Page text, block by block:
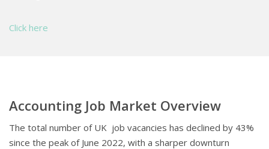
Click here
Accounting Job Market Overview
The total number of UK job vacancies has declined by 43%
since the peak of June 2022, with a sharper downturn